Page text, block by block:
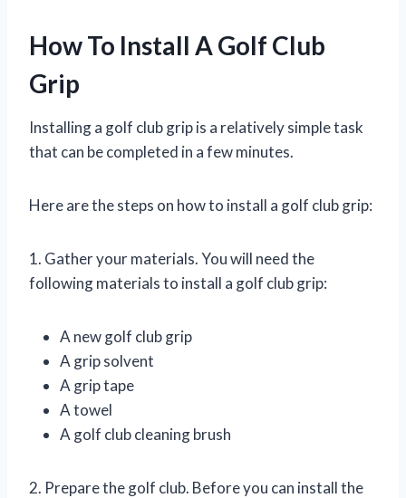
How To Install A Golf Club
Grip
Installing a golf club grip is a relatively simple task
that can be completed in a few minutes.
Here are the steps on how to install a golf club grip:
1. Gather your materials. You will need the
following materials to install a golf club grip:
A new golf club grip
A grip solvent
A grip tape
A towel
A golf club cleaning brush
2. Prepare the golf club. Before you can install the